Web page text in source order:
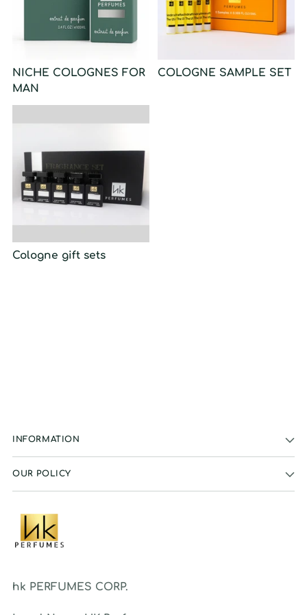
NICHE COLOGNES FOR
MAN
COLOGNE SAMPLE SET
Cologne gift sets
INFORMATION
OUR POLICY
hk PERFUMES CORP.